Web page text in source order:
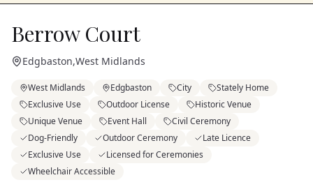
Berrow Court
Edgbaston,West Midlands
West Midlands Edgbaston City
Stately Home
Exclusive Use
Outdoor License
Historic Venue
Unique Venue
Event Hall
Civil Ceremony
Dog-Friendly
Outdoor Ceremony
Late Licence
Exclusive Use
Licensed for Ceremonies
Wheelchair Accessible